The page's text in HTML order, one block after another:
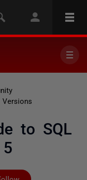
to SQL
Followed by 2